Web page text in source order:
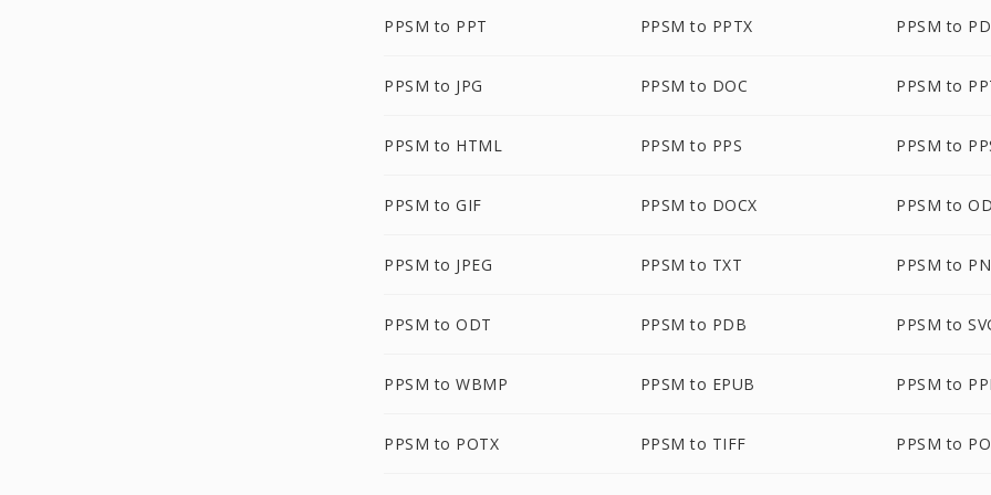
PPSM to PPT PPSM to PPTX PPSM to
PPSM to JPG PPSM to DOC PPSM to
PPSM to HTML PPSM to PPS PPSM to
PPSM to GIF PPSM to DOCX PPSM to
PPSM to JPEG PPSM to TXT PPSM to
PPSM to ODT PPSM to PDB PPSM to
PPSM to WBMP PPSM to EPUB PPSM to
PPSM to POTX PPSM to TIFF PPSM to